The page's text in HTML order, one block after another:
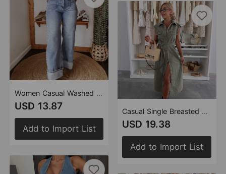
Women Casual Washed out Elastic Mid Waist Straight Jeans
USD 13.87
Add to Import List
Casual Single Breasted Sleeveless Denim Dress
USD 19.38
Add to Import List